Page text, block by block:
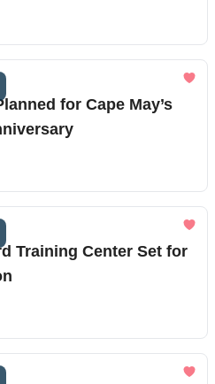
for Cape May’s
Training Center Set for